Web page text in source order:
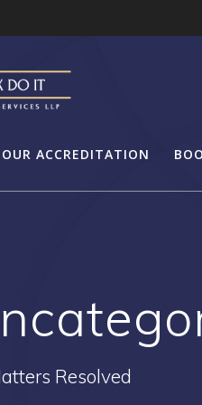
OUR ACCREDITATION
Resolved